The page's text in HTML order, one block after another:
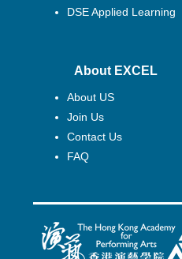
DSE Applied Learning
About EXCEL
About US
Join Us
Contact Us
FAQ